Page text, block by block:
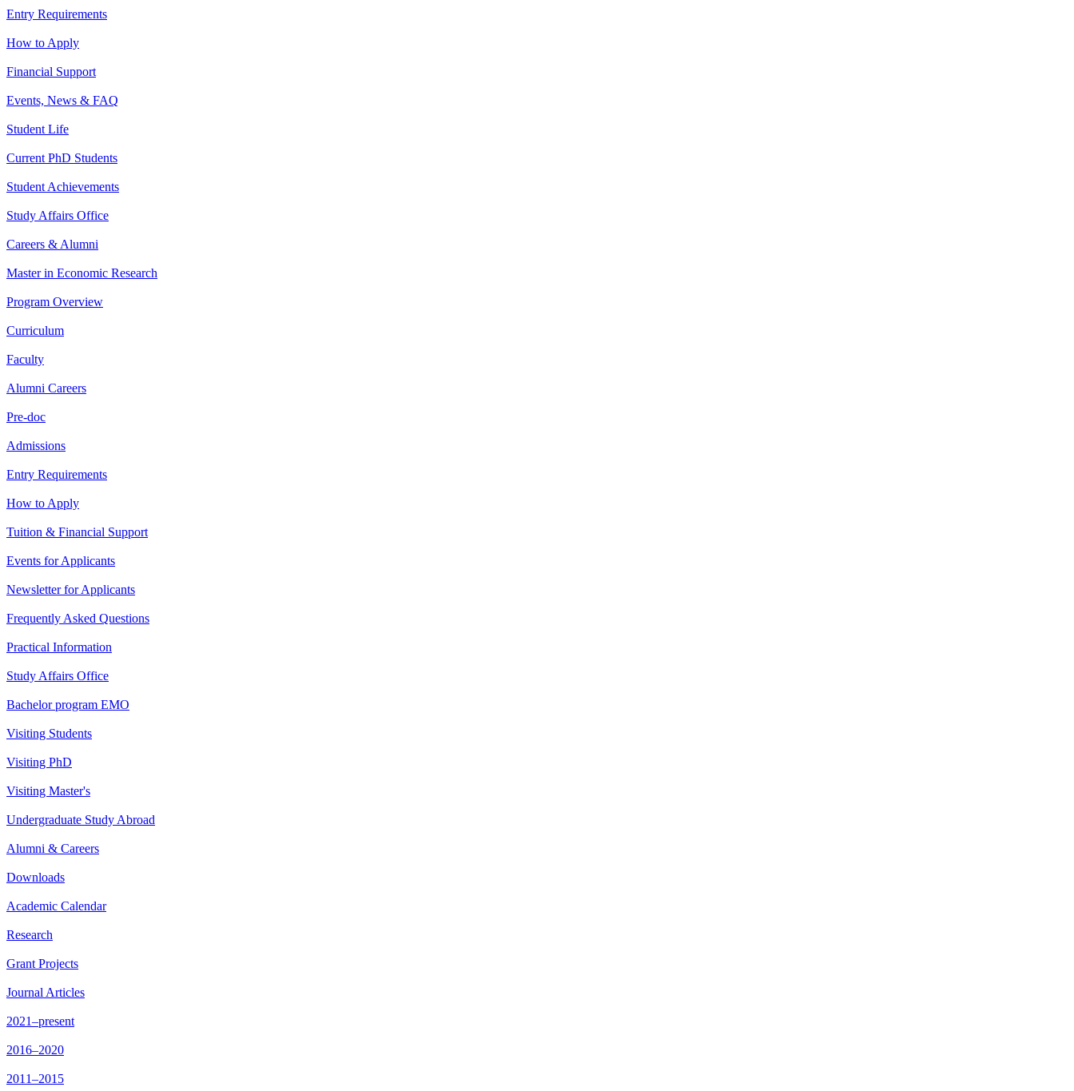
Entry Requirements
How to Apply
Financial Support
Events, News & FAQ
Student Life
Current PhD Students
Student Achievements
Study Affairs Office
Careers & Alumni
Master in Economic Research
Program Overview
Curriculum
Faculty
Alumni Careers
Pre-doc
Admissions
Entry Requirements
How to Apply
Tuition & Financial Support
Events for Applicants
Newsletter for Applicants
Frequently Asked Questions
Practical Information
Study Affairs Office
Bachelor program EMO
Visiting Students
Visiting PhD
Visiting Master's
Undergraduate Study Abroad
Alumni & Careers
Downloads
Academic Calendar
Research
Grant Projects
Journal Articles
2021–present
2016–2020
2011–2015